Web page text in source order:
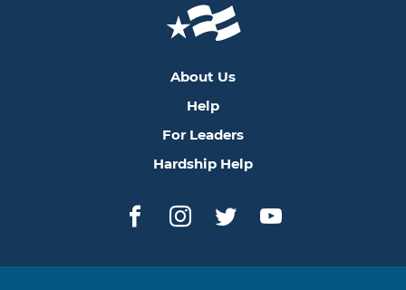
About Us
Help
For Leaders
Hardship Help
Facebook
Instagram
TwitterYouTube